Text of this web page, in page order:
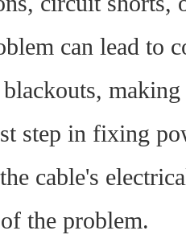
can lead to
step in fixing
cable's
the problem.